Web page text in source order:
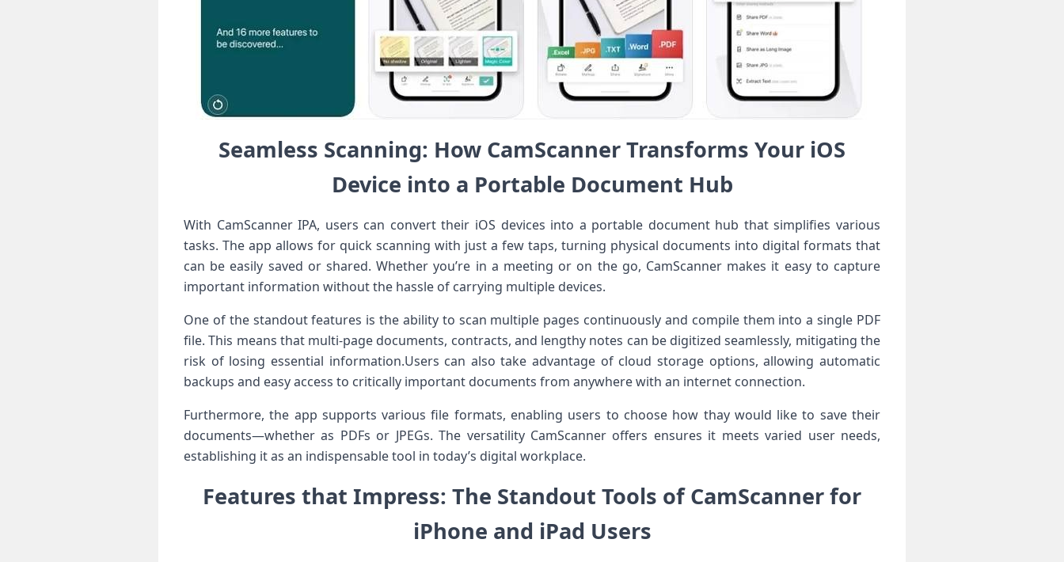
Seamless Scanning: How CamScanner Transforms Your iOS
Device into a Portable Document Hub
With CamScanner IPA, users can convert​ their iOS ⁤devices into‍ a ⁢portable document hub that simplifies various
tasks.‍ The app allows for⁢ quick scanning⁢ with just a few taps, turning ‌physical ​documents into ​digital​ formats that
can⁣ be easily saved or​ shared. Whether you’re in a⁤ meeting ‌or on the go, CamScanner makes⁣ it easy ⁣to capture
important information⁢ without the hassle of carrying multiple devices.
One of the standout features is the ability ⁢to scan multiple ‍pages continuously and‍ compile them into a single PDF
file. This means that multi-page documents, contracts, and lengthy notes can be digitized seamlessly, mitigating the⁣
risk of losing essential information.Users​ can also take advantage‌ of cloud storage ⁢options, allowing automatic
backups and easy‍ access to critically important documents from anywhere with an internet connection.
Furthermore, the app supports various file⁣ formats, enabling users⁤ to choose‌ how thay​ would ‌like to save their
documents—whether as PDFs or JPEGs. The versatility CamScanner offers ensures it ​meets varied user​ needs,
establishing it as an indispensable ‍tool in today’s digital workplace.
Features that Impress: The Standout⁣ Tools of CamScanner for
iPhone and iPad Users